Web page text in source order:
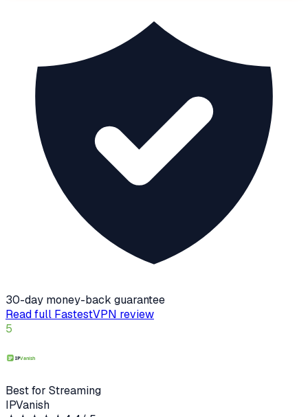
30-day money-back guarantee
Read full FastestVPN review
5
Best for Streaming
IPVanish